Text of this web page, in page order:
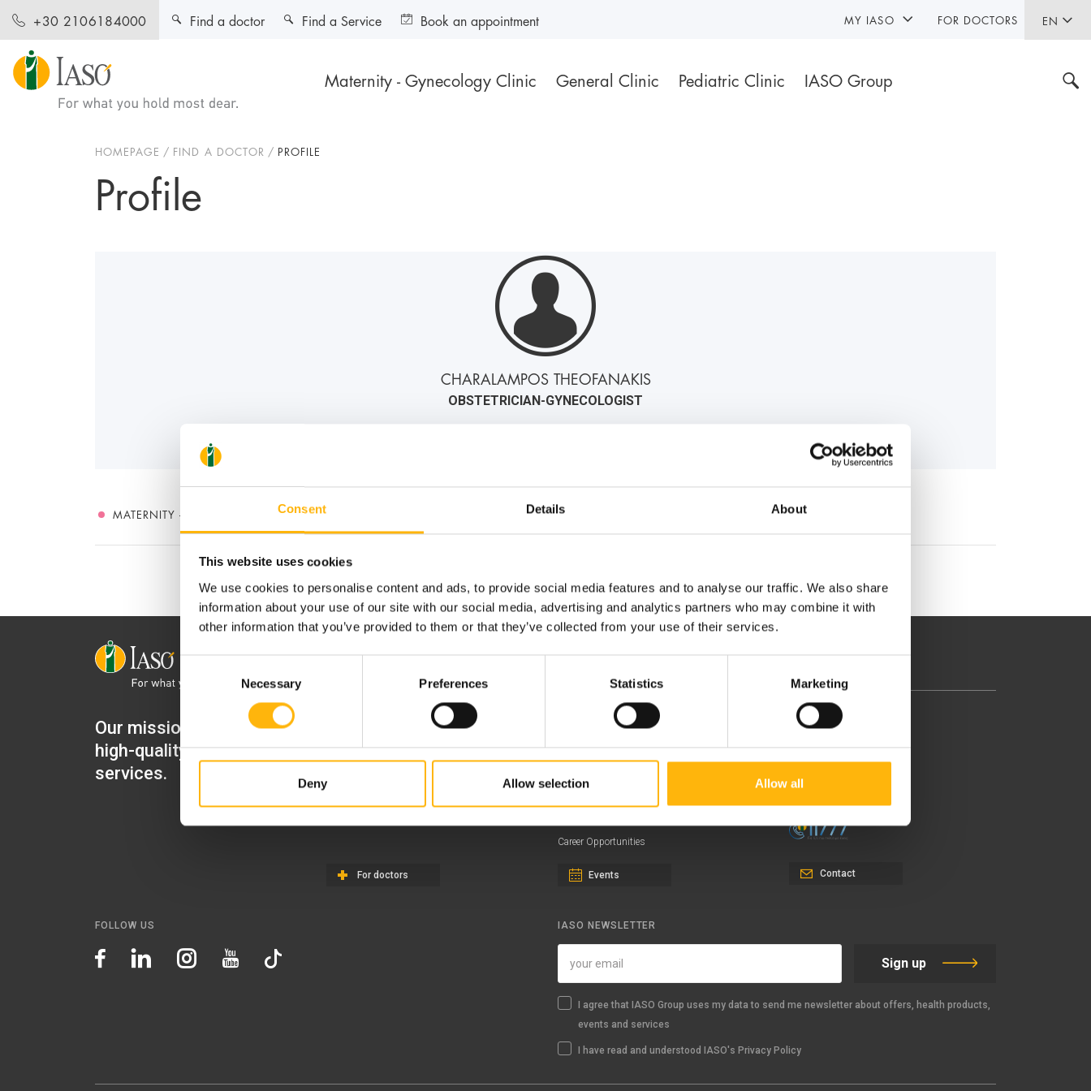
Consent Details About
This website uses cookies
We use cookies to personalise content and ads, to provide social media features and to analyse our traffic. We also share
information about your use of our site with our social media, advertising and analytics partners who may combine it with
other information that you’ve provided to them or that they’ve collected from your use of their services.
Selection
Necessary Preferences Statistics Marketing
Deny Allow selection Allow all
+30 2106184000 EN
Maternity - Gynecology Clinic General Clinic Pediatric Clinic IASO Group
Find a doctor Find a Service Book an appointment MY IASO FOR DOCTORS
HOMEPAGE FIND A DOCTOR PROFILE
Profile
CHARALAMPOS THEOFANAKIS
OBSTETRICIAN-GYNECOLOGIST
MATERNITY - GYNECOLOGY
Our mission is to provide
high-quality healthcare
services.
IASO Maternity - Gynecology Clinic
IASO Pediatric Clinic
For doctors
Distinctions & Awards
Offers
Career Opportunities
Events
37-39, Kifissias Avenue,
Greece +30 210 61 84 000
Contact
FOLLOW US IASO NEWSLETTER
Sign up
I agree that IASO Group uses my data to send me newsletter about offers, health products,
events and services
I have read and understood IASO's Privacy Policy